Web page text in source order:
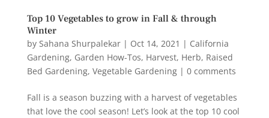
Top 10 Vegetables to grow in Fall & through
Winter
by Sahana Shurpalekar| Oct 14, 2021 | California
Gardening, Garden How-Tos, Harvest, Herb, Raised
Bed Gardening, Vegetable Gardening| 0 comments
Fall is a season buzzing with a harvest of vegetables
that love the cool season! Let’s look at the top 10 cool